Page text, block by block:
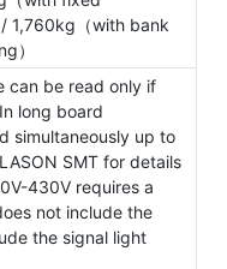
1,760kg（with bank
）
can be read only if
long board
simultaneously up to
SMT for details
430V requires a
not include the
the signal light